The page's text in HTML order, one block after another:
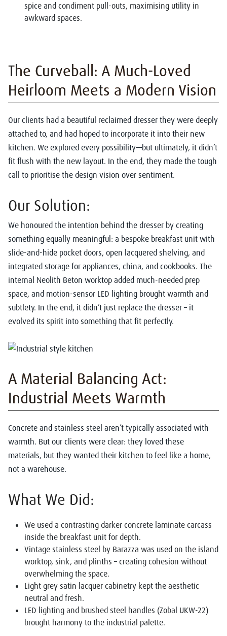
spice and condiment pull-outs, maximising utility in
awkward spaces.
The Curveball: A Much-Loved
Heirloom Meets a Modern Vision
Our clients had a beautiful reclaimed dresser they were deeply
attached to, and had hoped to incorporate it into their new
kitchen. We explored every possibility—but ultimately, it didn’t
fit flush with the new layout. In the end, they made the tough
call to prioritise the design vision over sentiment.
Our Solution:
We honoured the intention behind the dresser by creating
something equally meaningful: a bespoke breakfast unit with
slide-and-hide pocket doors, open lacquered shelving, and
integrated storage for appliances, china, and cookbooks. The
internal Neolith Beton worktop added much-needed prep
space, and motion-sensor LED lighting brought warmth and
subtlety. In the end, it didn’t just replace the dresser – it
evolved its spirit into something that fit perfectly.
A Material Balancing Act:
Industrial Meets Warmth
Concrete and stainless steel aren’t typically associated with
warmth. But our clients were clear: they loved these
materials, but they wanted their kitchen to feel like a home,
not a warehouse.
What We Did:
We used a contrasting darker concrete laminate carcass
inside the breakfast unit for depth.
Vintage stainless steel by Barazza was used on the island
worktop, sink, and plinths – creating cohesion without
overwhelming the space.
Light grey satin lacquer cabinetry kept the aesthetic
neutral and fresh.
LED lighting and brushed steel handles (Zobal UKW-22)
brought harmony to the industrial palette.